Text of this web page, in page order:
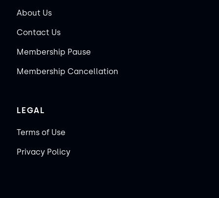
About Us
Contact Us
Membership Pause
Membership Cancellation
LEGAL
Terms of Use
Privacy Policy